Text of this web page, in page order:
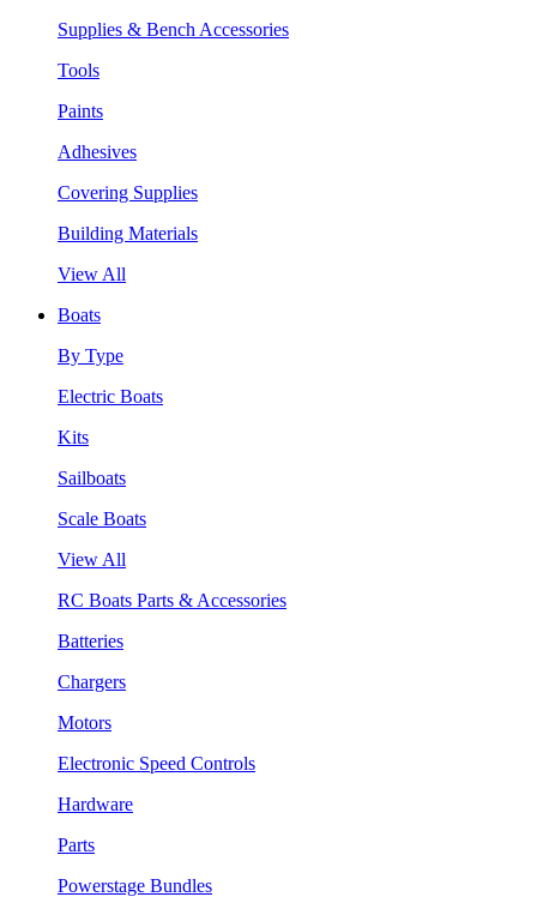
Supplies & Bench Accessories
Tools
Paints
Adhesives
Covering Supplies
Building Materials
View All
Boats
By Type
Electric Boats
Kits
Sailboats
Scale Boats
View All
RC Boats Parts & Accessories
Batteries
Chargers
Motors
Electronic Speed Controls
Hardware
Parts
Powerstage Bundles